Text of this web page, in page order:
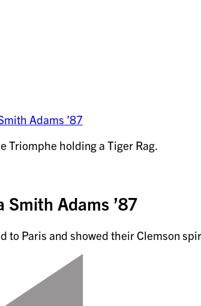
Adams ’87
Smith Adams ’87
to Paris and showed their Clemson